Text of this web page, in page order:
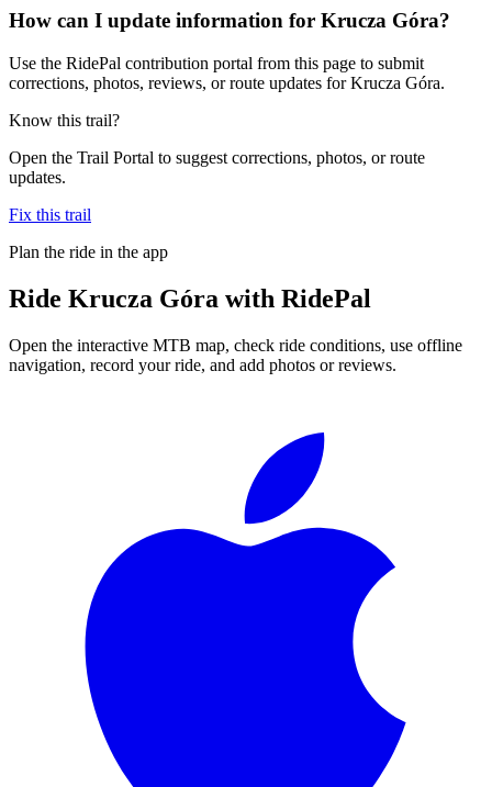
How can I update information for Krucza Góra?
Use the RidePal contribution portal from this page to submit
corrections, photos, reviews, or route updates for Krucza Góra.
Know this trail?
Open the Trail Portal to suggest corrections, photos, or route
updates.
Fix this trail
Plan the ride in the app
Ride Krucza Góra with RidePal
Open the interactive MTB map, check ride conditions, use offline
navigation, record your ride, and add photos or reviews.